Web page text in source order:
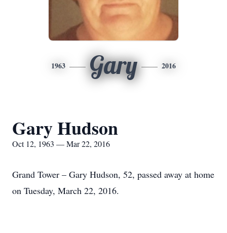
1963 Gary 2016
Gary Hudson
Oct 12, 1963 — Mar 22, 2016
Grand Tower – Gary Hudson, 52, passed away at home
on Tuesday, March 22, 2016.